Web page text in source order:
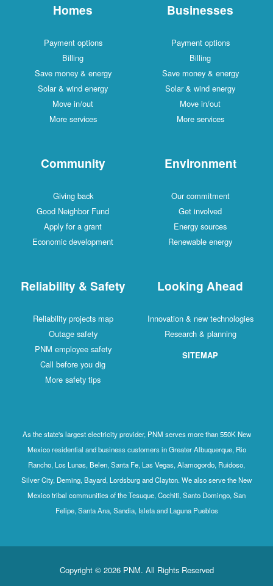
Homes
Payment options
Billing
Save money & energy
Solar & wind energy
Move in/out
More services
Businesses
Payment options
Billing
Save money & energy
Solar & wind energy
Move in/out
More services
Community
Giving back
Good Neighbor Fund
Apply for a grant
Economic development
Environment
Our commitment
Get involved
Energy sources
Renewable energy
Reliability & Safety
Reliability projects map
Outage safety
PNM employee safety
Call before you dig
More safety tips
Looking Ahead
Innovation & new technologies
Research & planning
SITEMAP
As the state's largest electricity provider, PNM serves more than 550K New
Mexico residential and business customers in Greater Albuquerque, Rio
Rancho, Los Lunas, Belen, Santa Fe, Las Vegas, Alamogordo, Ruidoso,
Silver City, Deming, Bayard, Lordsburg and Clayton. We also serve the New
Mexico tribal communities of the Tesuque, Cochiti, Santo Domingo, San
Felipe, Santa Ana, Sandia, Isleta and Laguna Pueblos
Copyright © 2026 PNM. All Rights Reserved